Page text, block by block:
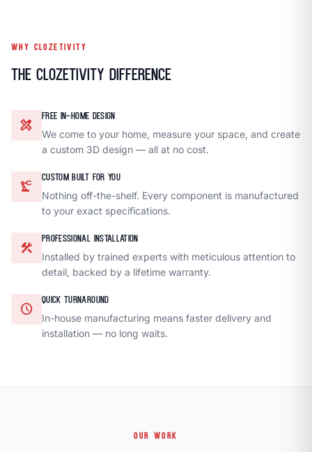
WHY CLOZETIVITY
The Clozetivity Difference
design_services
FREE IN-HOME DESIGN
We come to your home, measure your space, and create
a custom 3D design — all at no cost.
precision_manufacturing
CUSTOM BUILT FOR YOU
Nothing off-the-shelf. Every component is manufactured
to your exact specifications.
construction
PROFESSIONAL INSTALLATION
Installed by trained experts with meticulous attention to
detail, backed by a lifetime warranty.
schedule
QUICK TURNAROUND
In-house manufacturing means faster delivery and
installation — no long waits.
OUR WORK